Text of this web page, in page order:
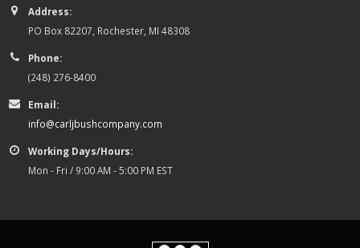
Address:
PO Box 82207, Rochester, MI 48308
Phone:
(248) 276-8400
Email:
info@carljbushcompany.com
Working Days/Hours:
Mon - Fri / 9:00 AM - 5:00 PM EST